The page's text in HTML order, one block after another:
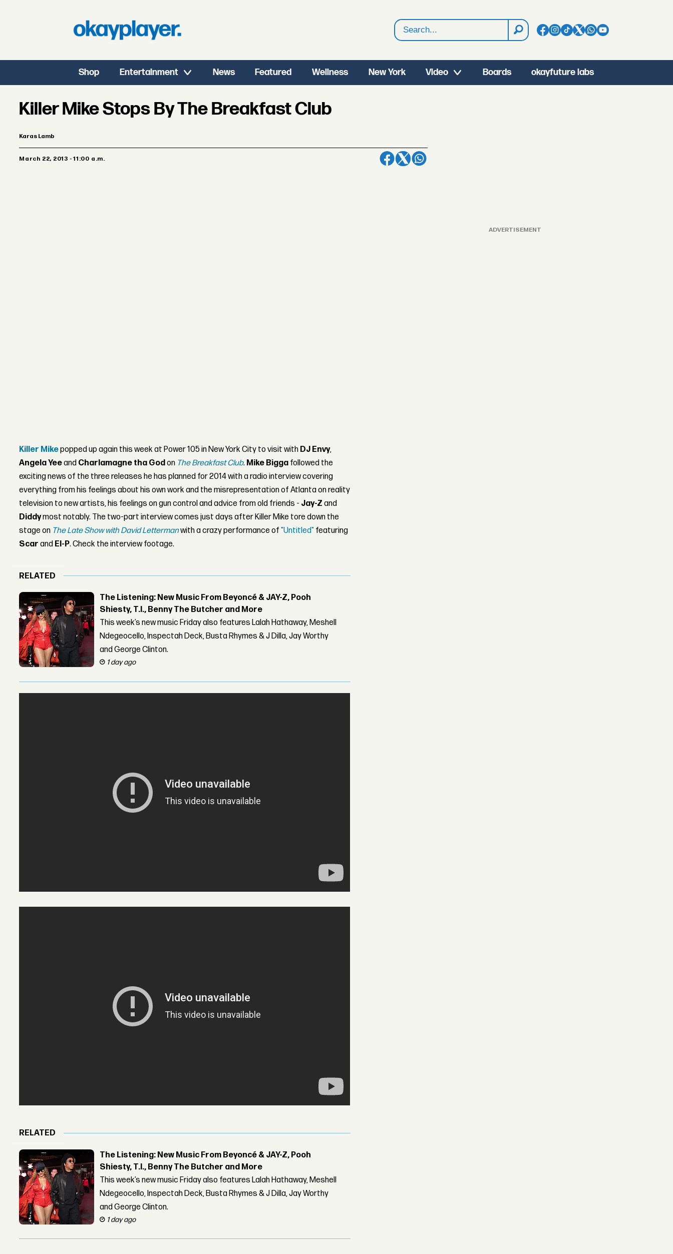
Search
Shop Entertainment News Featured Wellness New York Video Boards okayfuture labs
Killer Mike Stops By The Breakfast Club
Karas Lamb
March 22, 2013 - 11:00 a.m.
Killer Mikepopped up again this week at Power 105 in New York City to visit with DJ Envy,
Angela Yeeand Charlamagne tha God on The Breakfast Club. Mike Bigga followed the
exciting news of the three releases he has planned for 2014 with a radio interview covering
everything from his feelings about his own work and the misrepresentation of Atlanta on reality
television to new artists, his feelings on gun control and advice from old friends - Jay-Z and
Diddymost notably. The two-part interview comes just days after Killer Mike tore down the
stage on The Late Show with David Lettermanwith a crazy performance of"Untitled" featuring
Scar and El-P. Check the interview footage.
RELATED
The Listening: New Music From Beyoncé & JAY-Z, Pooh
Shiesty, T.I., Benny The Butcher and More
This week’s new music Friday also features Lalah Hathaway, Meshell
Ndegeocello, Inspectah Deck, Busta Rhymes & J Dilla, Jay Worthy
and George Clinton.
1 day ago
RELATED
The Listening: New Music From Beyoncé & JAY-Z, Pooh
Shiesty, T.I., Benny The Butcher and More
This week’s new music Friday also features Lalah Hathaway, Meshell
Ndegeocello, Inspectah Deck, Busta Rhymes & J Dilla, Jay Worthy
and George Clinton.
1 day ago
ADVERTISEMENT